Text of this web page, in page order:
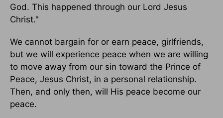
God. This happened through our Lord Jesus
Christ."
We cannot bargain for or earn peace, girlfriends,
but we will experience peace when we are willing
to move away from our sin toward the Prince of
Peace, Jesus Christ, in a personal relationship.
Then, and only then, will His peace become our
peace.